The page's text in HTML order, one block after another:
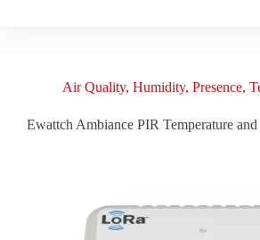
Air Quality, Humidity, Presence,
Ewattch Ambiance PIR Temperature